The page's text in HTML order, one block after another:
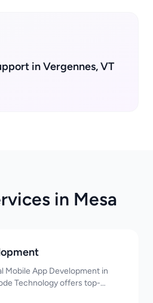
in Vergennes, VT
in Mesa
Mobile App Development in
Technology offers top-